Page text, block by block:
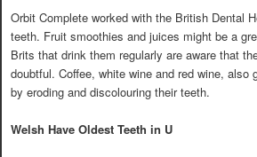
Orbit Complete worked with the British Dental
teeth. Fruit smoothies and juices might be a
Brits that drink them regularly are aware that
doubtful. Coffee, white wine and red wine,
by eroding and discolouring their teeth.
Welsh Have Oldest Teeth in U